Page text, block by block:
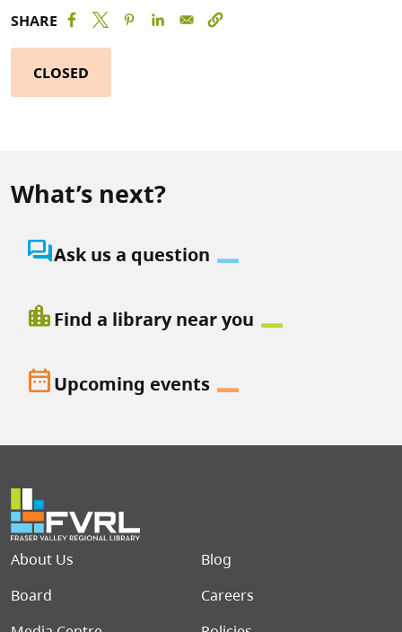
SHARE
CLOSED
What’s next?
question_answerAsk us a question
location_cityFind a library near you
date_rangeUpcoming events
Footer menu
About Us
Blog
Board
Careers